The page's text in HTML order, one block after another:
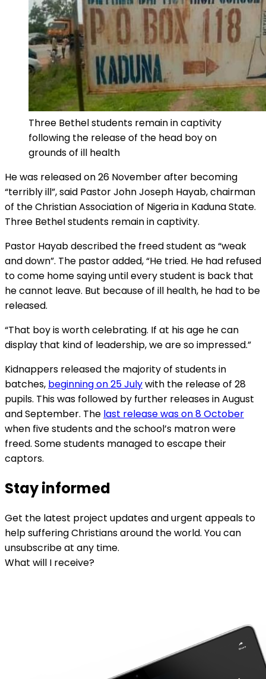
Three Bethel students remain in captivity
following the release of the head boy on
grounds of ill health
He was released on 26 November after becoming
“terribly ill”, said Pastor John Joseph Hayab, chairman
of the Christian Association of Nigeria in Kaduna State.
Three Bethel students remain in captivity.
Pastor Hayab described the freed student as “weak
and down”. The pastor added, “He tried. He had refused
to come home saying until every student is back that
he cannot leave. But because of ill health, he had to be
released.
“That boy is worth celebrating. If at his age he can
display that kind of leadership, we are so impressed.”
Kidnappers released the majority of students in
batches, beginning on 25 Julywith the release of 28
pupils. This was followed by further releases in August
and September. The last release was on 8 October
when five students and the school’s matron were
freed. Some students managed to escape their
captors.
Stay informed
Get the latest project updates and urgent appeals to
help suffering Christians around the world. You can
unsubscribe at any time.
What will I receive?